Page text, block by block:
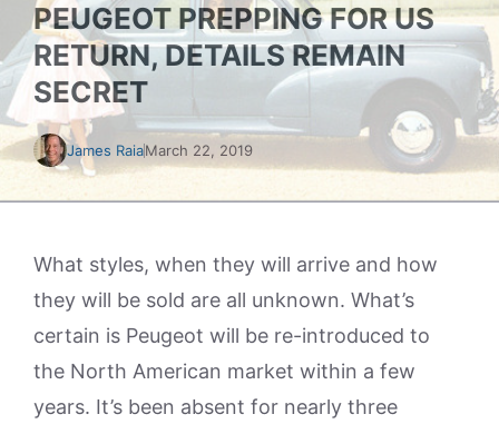
PEUGEOT PREPPING FOR US
RETURN, DETAILS REMAIN
SECRET
James RaiaMarch 22, 2019
What styles, when they will arrive and how
they will be sold are all unknown. What’s
certain is Peugeot will be re-introduced to
the North American market within a few
years. It’s been absent for nearly three